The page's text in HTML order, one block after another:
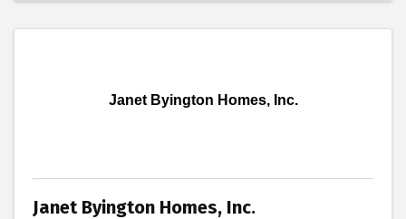
Janet Byington Homes, Inc.
Janet Byington Homes, Inc.